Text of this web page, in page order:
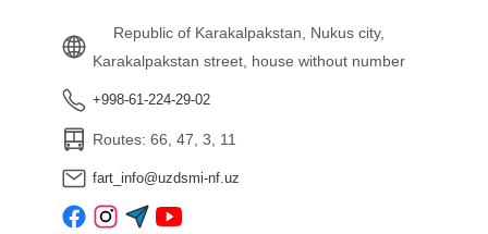
Republic of Karakalpakstan, Nukus city,
Karakalpakstan street, house without number
+998-61-224-29-02
Routes: 66, 47, 3, 11
fart_info@uzdsmi-nf.uz